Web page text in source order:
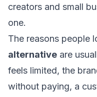
creators and small
one.
The reasons people
alternative are
feels limited, the
without paying, a